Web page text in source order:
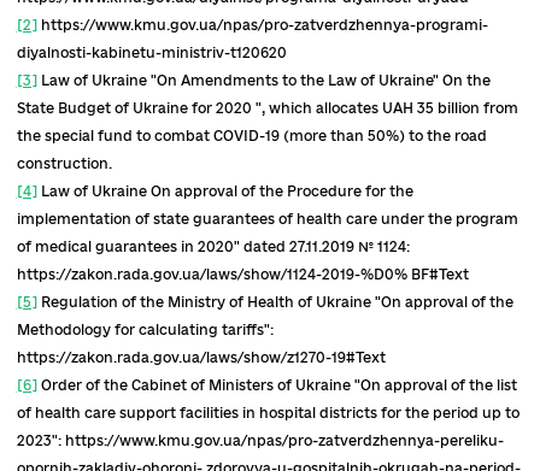
Health" for the period up to 2025 [13]. The
measures should increase the level of
safety and biological protection in Ukraine.
priority will be to harmonize Ukrainian
legislation with international law (especially
EU) in the field of biosafety and biosecurity.
Strategy and action plan for the
immunoprophylaxis and protection of the
population from infectious diseases.
should increase the population's
vaccination, strengthen the effectiveness
infectious disease surveillance system, and
increase vaccination coverage.
National Strategy for Combating HIV / AIDS,
Tuberculosis and Viral Hepatitis until 2030